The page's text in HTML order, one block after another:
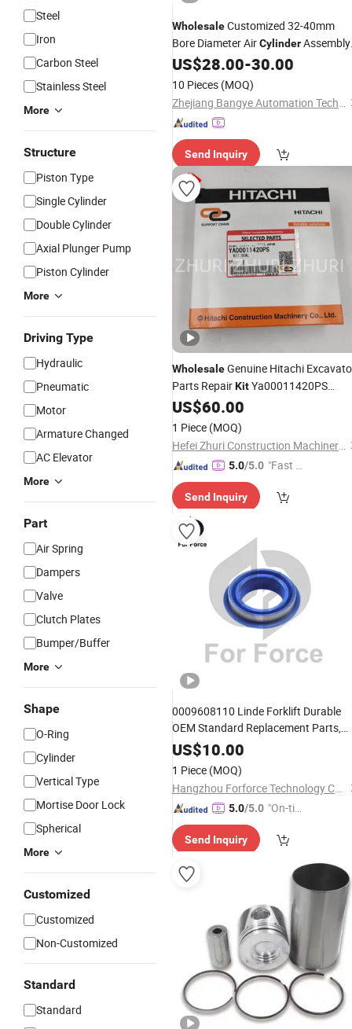
Steel
Iron
Carbon Steel
Stainless Steel
More
Structure
Piston Type
Single Cylinder
Double Cylinder
Axial Plunger Pump
Piston Cylinder
More
Driving Type
Hydraulic
Pneumatic
Motor
Armature Changed
AC Elevator
More
Part
Air Spring
Dampers
Valve
Clutch Plates
Bumper/Buffer
More
Shape
O-Ring
Cylinder
Vertical Type
Mortise Door Lock
Spherical
More
Customized
Customized
Non-Customized
Standard
Standard
WholesaleCustomized 32-40mm
Bore Diameter AirCylinderAssembly
BlockKit
US$28.00-30.00
10 Pieces (MOQ)
Zhejiang Bangye Automation Technology Co., Ltd.
Send Inquiry
WholesaleGenuine Hitachi
Parts RepairKitYa00011420PS
BucketCylinder
US$60.00
1 Piece (MOQ)
Hefei Zhuri Construction Machinery Co., Ltd
5.0/5.0 "Fast Di
Send Inquiry
0009608110 Linde Forklift Durable
OEM Standard Replacement Parts,
Reliable Wholesale
Direct China Export Tilt
Repair Kit
US$10.00
1 Piece (MOQ)
Hangzhou Forforce Technology Co., Ltd.
5.0/5.0 "On-tim
ry"
Send Inquiry